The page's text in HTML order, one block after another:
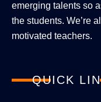
emerging talents so
the students. We’re
motivated teachers.
QUICK